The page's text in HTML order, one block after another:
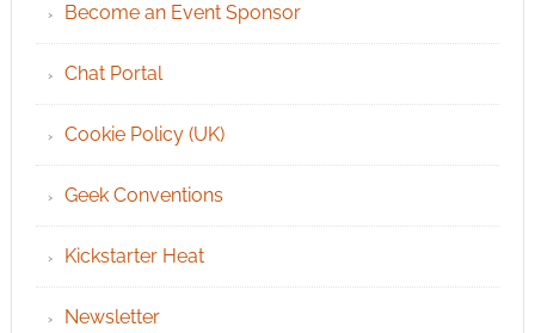
Become an Event Sponsor
Chat Portal
Cookie Policy (UK)
Geek Conventions
Kickstarter Heat
Newsletter